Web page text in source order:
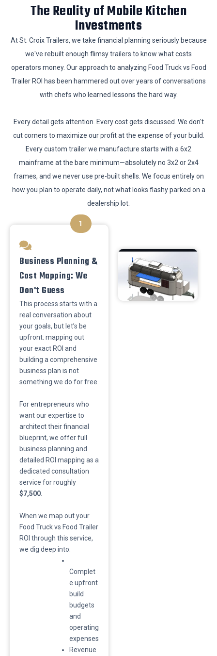
​The Reality of Mobile Kitchen
Investments
​At St. Croix Trailers, we take financial planning seriously because
we've rebuilt enough flimsy trailers to know what costs
operators money. Our approach to analyzing Food Truck vs Food
Trailer ROI has been hammered out over years of conversations
with chefs who learned lessons the hard way.
​Every detail gets attention. Every cost gets discussed. We don't
cut corners to maximize our profit at the expense of your build.
Every custom trailer we manufacture starts with a 6x2
mainframe at the bare minimum—absolutely no 3x2 or 2x4
frames, and we never use pre-built shells. We focus entirely on
how you plan to operate daily, not what looks flashy parked on a
dealership lot.
​Business Planning &
Cost Mapping: We
Don't Guess
This process starts with a
real conversation about
your goals, but let’s be
upfront: mapping out
your exact ROI and
building a comprehensive
business plan is not
something we do for free.
​For entrepreneurs who
want our expertise to
architect their financial
blueprint, we offer full
business planning and
detailed ROI mapping as a
dedicated consultation
service for roughly
$7,500
​When we map out your
Food Truck vs Food Trailer
ROI through this service,
we dig deep into:
Complet
e upfront
build
budgets
and
operating
expenses
​Revenue
1